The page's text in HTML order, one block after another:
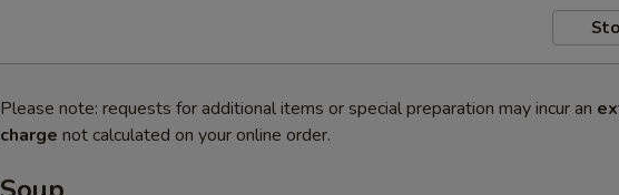
Please note: requests for additional items or special preparation may incur an
charge not calculated on your online order.